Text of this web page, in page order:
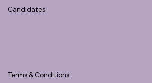
Candidates
Terms & Conditions